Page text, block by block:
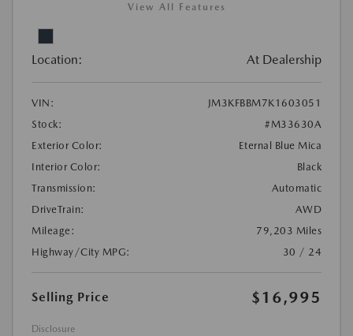
View All Features
Location: At Dealership
VIN:
JM3KFBBM7K1603051
Stock:
#M33630A
Exterior Color:
Eternal Blue Mica
Interior Color:
Black
Transmission:
Automatic
DriveTrain:
AWD
Mileage:
79,203 Miles
Highway/City MPG:
30 / 24
Selling Price $16,995
Disclosure